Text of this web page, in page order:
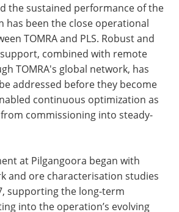
the sustained performance of the
has been the close operational
TOMRA and PLS. Robust and
combined with remote
TOMRA's global network, has
addressed before they become
continuous optimization as
commissioning into steady-
at Pilgangoora began with
and ore characterisation studies
supporting the long-term
into the operation’s evolving